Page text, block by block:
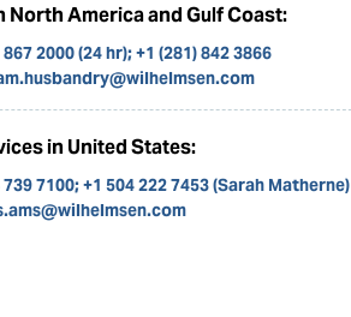
North America and Gulf Coast:
2000 (24 hr); +1 (281) 842 3866
in United States:
739 7100; +1 504 222 7453 (Sarah Matherne)